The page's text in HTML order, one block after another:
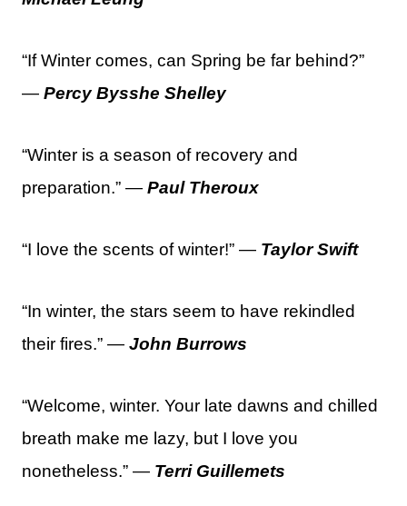
“If Winter comes, can Spring be far behind?”
— Percy Bysshe Shelley
“Winter is a season of recovery and
preparation.” — Paul Theroux
“I love the scents of winter!” — Taylor Swift
“In winter, the stars seem to have rekindled
their fires.” — John Burrows
“Welcome, winter. Your late dawns and chilled
breath make me lazy, but I love you
nonetheless.” — Terri Guillemets